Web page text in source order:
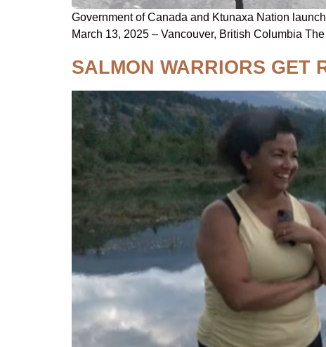
Government of Canada and Ktunaxa Nation
March 13, 2025 – Vancouver, British Columbia
SALMON WARRIORS GET